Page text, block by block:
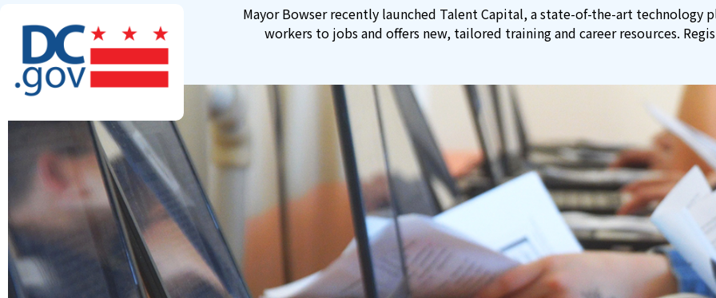
Mayor Bowser recently launched Talent Capital, a state-of-the-art technology
workers to jobs and offers new, tailored training and career resources.